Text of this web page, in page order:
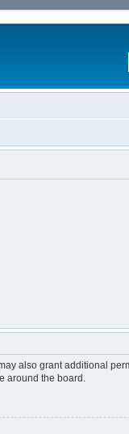
also grant additional
around the board.